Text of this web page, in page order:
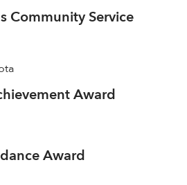
Community Service
Award
Award